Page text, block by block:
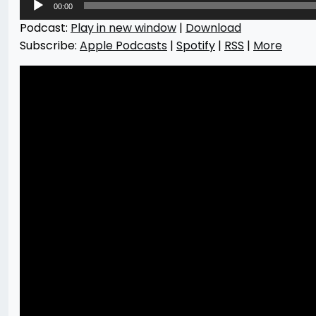
Player
00:00
Podcast: Play in new window | Download
Subscribe: Apple Podcasts | Spotify | RSS | More